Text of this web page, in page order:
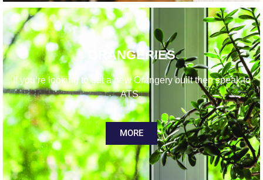
ORANGERIES
If you’re looking to get a new Orangery built then speak to
ATS.
MORE